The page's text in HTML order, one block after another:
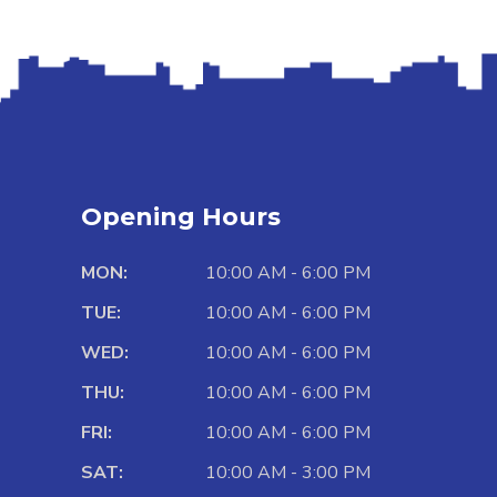
Opening Hours
MON:
10:00 AM - 6:00 PM
TUE:
10:00 AM - 6:00 PM
WED:
10:00 AM - 6:00 PM
THU:
10:00 AM - 6:00 PM
FRI:
10:00 AM - 6:00 PM
SAT:
10:00 AM - 3:00 PM